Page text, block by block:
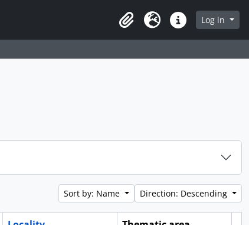
ClipboardLanguageQuick linksLog in
Sort by: Name Direction: Descending